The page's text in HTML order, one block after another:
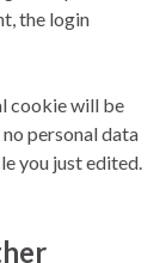
the login
cookie will be
personal data
you just edited.